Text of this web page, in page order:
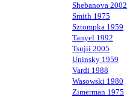
Shebanova 2002
Smith 1975
Sztompka 1959
Tanyel 1992
Tsujii 2005
Uninsky 1959
Vardi 1988
Wasowski 1980
Zimerman 1975